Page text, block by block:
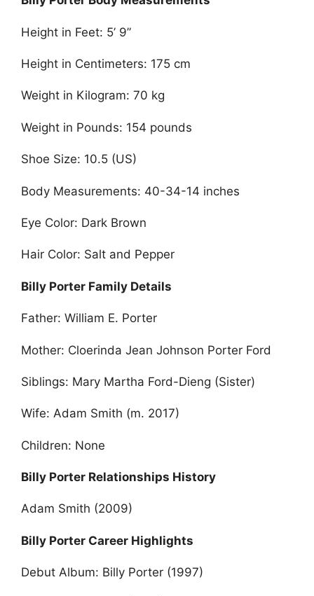
Height in Feet: 5’ 9”
Height in Centimeters: 175 cm
Weight in Kilogram: 70 kg
Weight in Pounds: 154 pounds
Shoe Size: 10.5 (US)
Body Measurements: 40-34-14 inches
Eye Color: Dark Brown
Hair Color: Salt and Pepper
Billy Porter Family Details
Father: William E. Porter
Mother: Cloerinda Jean Johnson Porter Ford
Siblings: Mary Martha Ford-Dieng (Sister)
Wife: Adam Smith (m. 2017)
Children: None
Billy Porter Relationships History
Adam Smith (2009)
Billy Porter Career Highlights
Debut Album: Billy Porter (1997)